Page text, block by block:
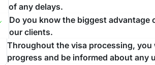
of any delays.
Do you know the biggest
our clients.
Throughout the visa processing,
progress and be informed about any